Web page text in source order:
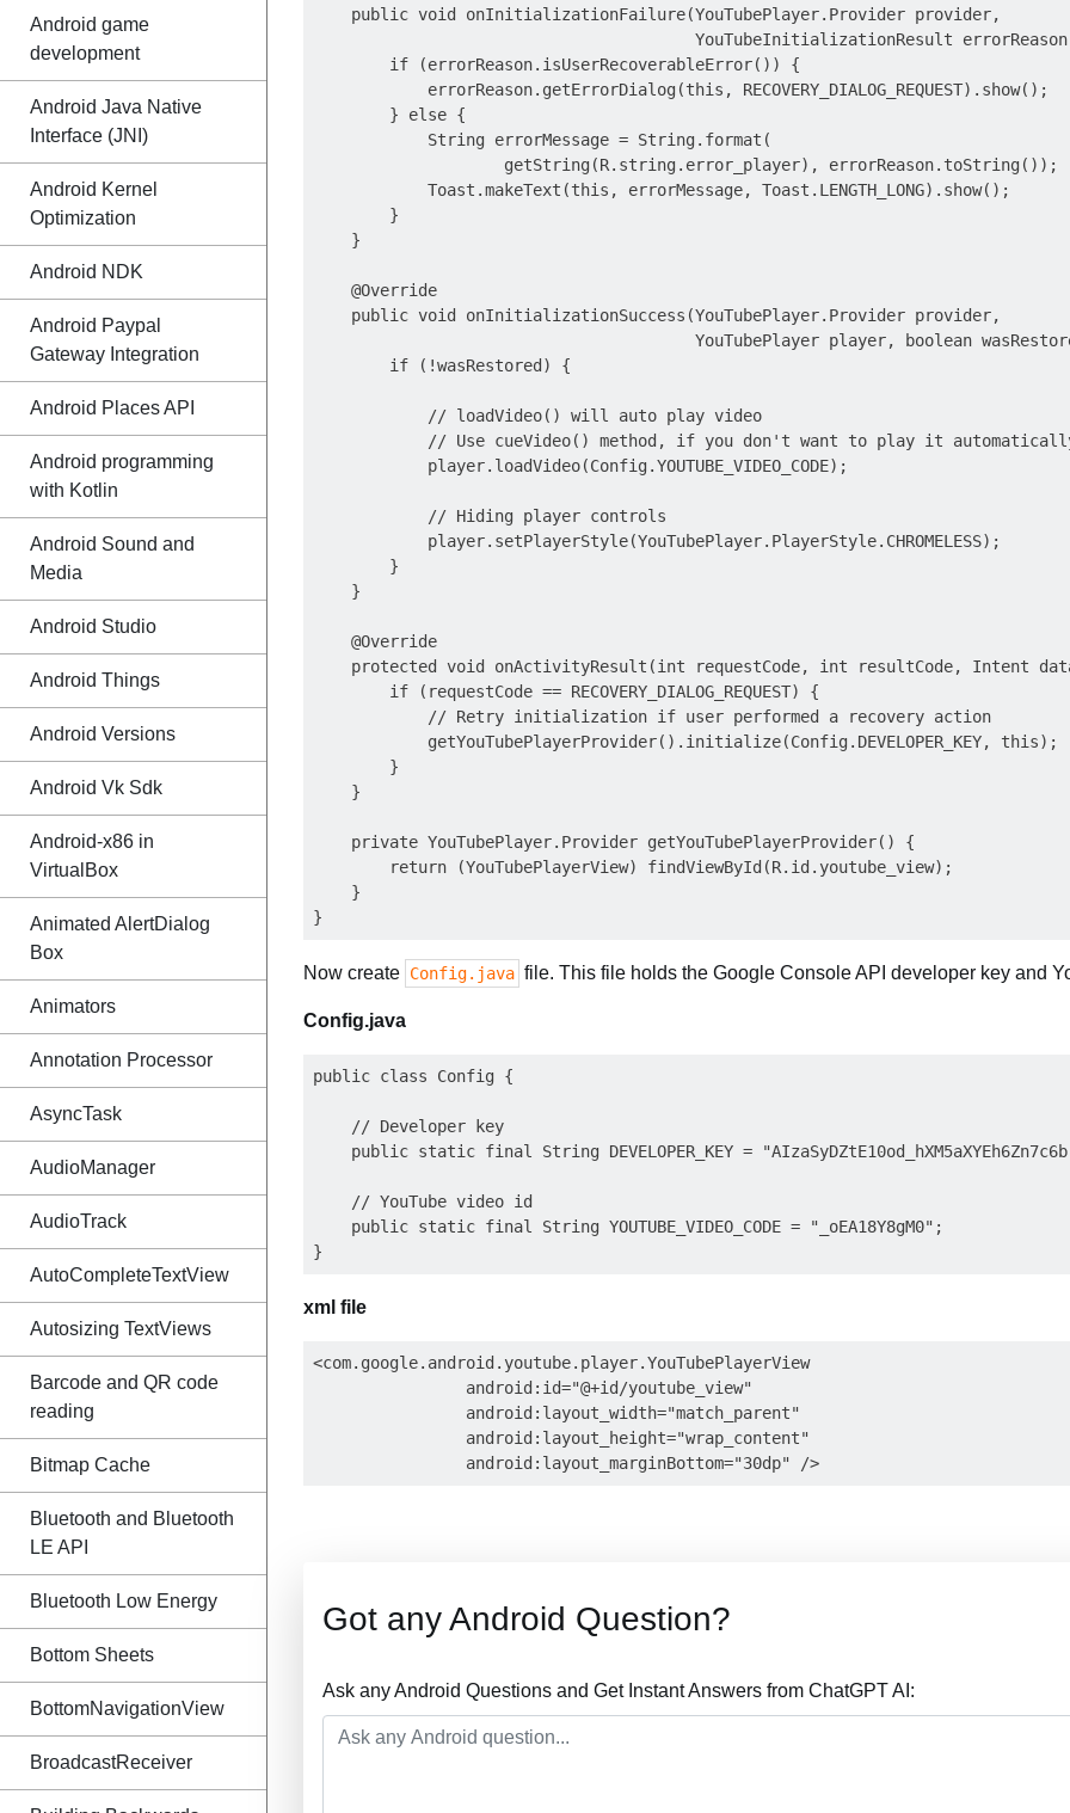
Android game
development
Android Java Native
Interface (JNI)
Android Kernel
Optimization
Android NDK
Android Paypal
Gateway Integration
Android Places API
Android programming
with Kotlin
Android Sound and
Media
Android Studio
Android Things
Android Versions
Android Vk Sdk
Android-x86 in
VirtualBox
Animated AlertDialog
Box
Animators
Annotation Processor
AsyncTask
AudioManager
AudioTrack
AutoCompleteTextView
Autosizing TextViews
Barcode and QR code
reading
Bitmap Cache
Bluetooth and Bluetooth
LE API
Bluetooth Low Energy
Bottom Sheets
BottomNavigationView
BroadcastReceiver
    public void onInitializationFailure(YouTubePlayer.Provider provider,
YouTubeInitializationResult
        if (errorReason.isUserRecoverableError()) {
            errorReason.getErrorDialog(this, RECOVERY_DIALOG_REQUEST).show();
        } else {
            String errorMessage = String.format(
                    getString(R.string.error_player), errorReason.toString());
            Toast.makeText(this, errorMessage, Toast.LENGTH_LONG).show();
        }
    }
    @Override
    public void onInitializationSuccess(YouTubePlayer.Provider provider,
YouTubePlayer player, boolean
        if (!wasRestored) {
            // loadVideo() will auto play video
// Use cueVideo() method, if you don't want to play it
            player.loadVideo(Config.YOUTUBE_VIDEO_CODE);
            // Hiding player controls
            player.setPlayerStyle(YouTubePlayer.PlayerStyle.CHROMELESS);
        }
    }
    @Override
protected void onActivityResult(int requestCode, int resultCode, Intent
        if (requestCode == RECOVERY_DIALOG_REQUEST) {
            // Retry initialization if user performed a recovery action
            getYouTubePlayerProvider().initialize(Config.DEVELOPER_KEY, this);
        }
    }
    private YouTubePlayer.Provider getYouTubePlayerProvider() {
        return (YouTubePlayerView) findViewById(R.id.youtube_view);
    }
Now create Config.java file. This file holds the Google Console API developer key and
Config.java
public class Config {
    // Developer key
public static final String DEVELOPER_KEY =
    // YouTube video id
    public static final String YOUTUBE_VIDEO_CODE = "_oEA18Y8gM0";
xml file
<com.google.android.youtube.player.YouTubePlayerView
                android:id="@+id/youtube_view"
                android:layout_width="match_parent"
                android:layout_height="wrap_content"
Got any Android Question?
Ask any Android Questions and Get Instant Answers from ChatGPT AI: